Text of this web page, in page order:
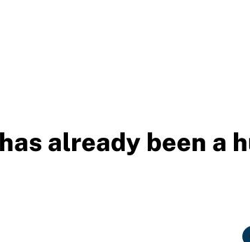
already been a